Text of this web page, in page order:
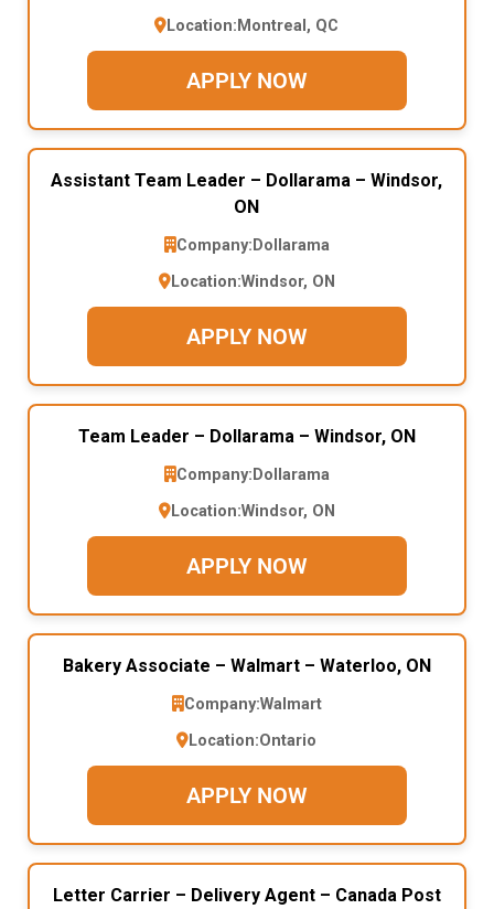
Location: Montreal, QC
APPLY NOW
Assistant Team Leader – Dollarama – Windsor,
ON
Company: Dollarama
Location:Windsor, ON
APPLY NOW
Team Leader – Dollarama – Windsor, ON
Company: Dollarama
Location:Windsor, ON
APPLY NOW
Bakery Associate – Walmart – Waterloo, ON
Company:Walmart
Location:Ontario
APPLY NOW
Letter Carrier – Delivery Agent – Canada Post